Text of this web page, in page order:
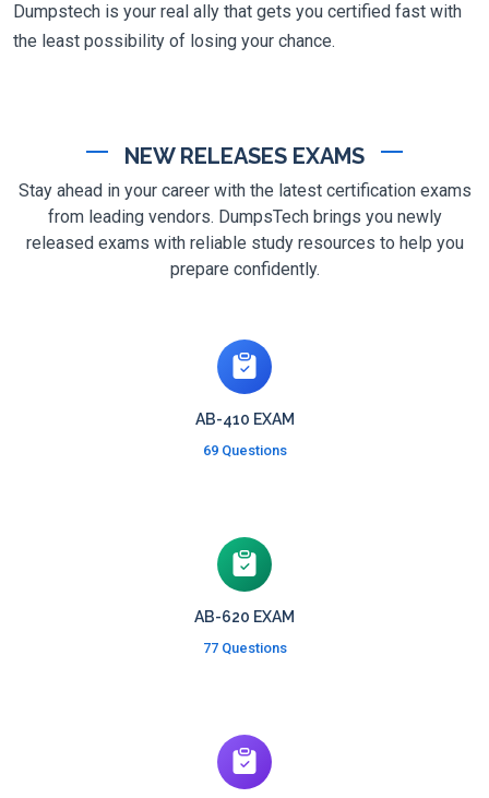
Dumpstech is your real ally that gets you certified fast with
the least possibility of losing your chance.
NEW RELEASES EXAMS
Stay ahead in your career with the latest certification exams
from leading vendors. DumpsTech brings you newly
released exams with reliable study resources to help you
prepare confidently.
AB-410 EXAM
69 Questions
AB-620 EXAM
77 Questions